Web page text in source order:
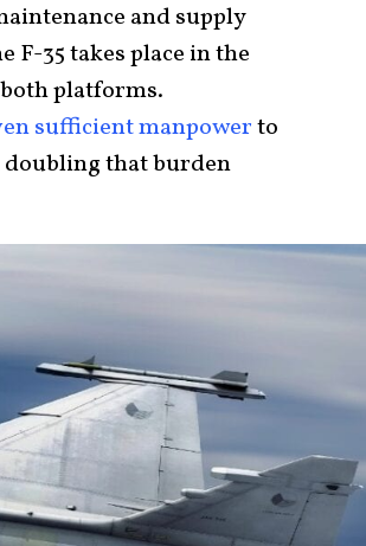
and supply
35 takes place in the
platforms.
sufficient manpowerto
that burden